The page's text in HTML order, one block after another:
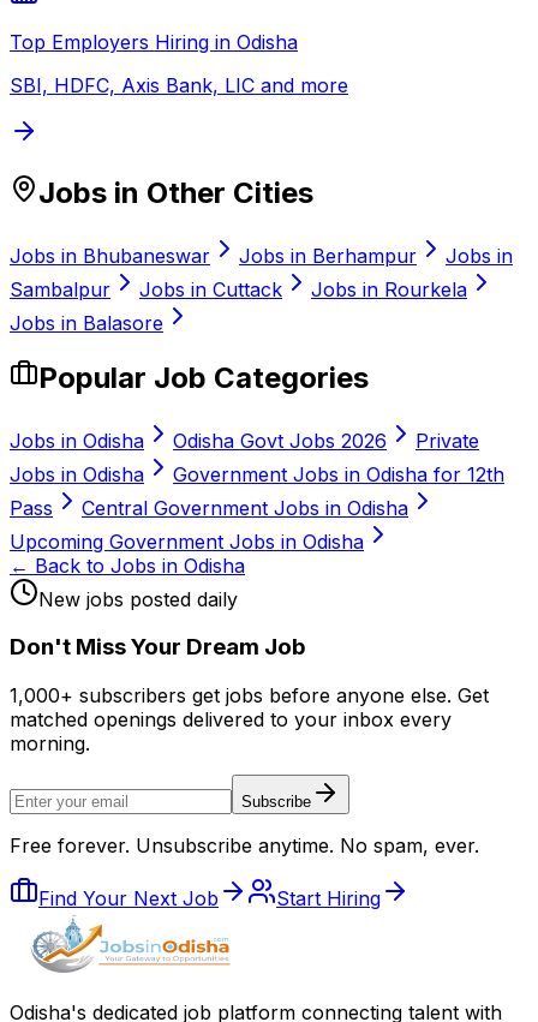
Top Employers Hiring in Odisha
SBI, HDFC, Axis Bank, LIC and more
Jobs in Other Cities
Jobs in Bhubaneswar Jobs in Berhampur
Jobs in
Sambalpur
Jobs in Cuttack Jobs in Rourkela
Jobs in Balasore
Popular Job Categories
Jobs in Odisha Odisha Govt Jobs 2026
Private
Jobs in Odisha
Government Jobs in Odisha for 12th
Pass
Central Government Jobs in Odisha
Upcoming Government Jobs in Odisha
← Back to Jobs in Odisha
New jobs posted daily
Don't Miss Your Dream Job
1,000+ subscribers get jobs before anyone else. Get
matched openings delivered to your inbox every
morning.
Subscribe
Free forever. Unsubscribe anytime. No spam, ever.
Find Your Next Job Start Hiring
Odisha's dedicated job platform connecting talent with